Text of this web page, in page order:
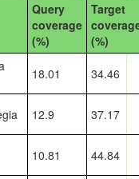
Query
coverage
(%)
Target
(%)
18.01 34.46
12.9 37.17
10.81 44.84